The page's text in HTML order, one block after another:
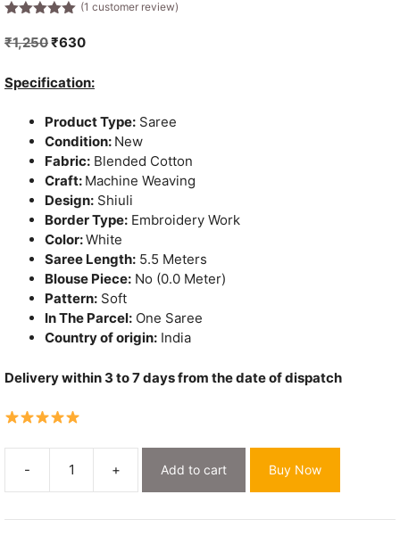
5
(1 customer review)
₹1,250Original
was:
₹630Current
is:
Specification:
Product Type: Saree
Condition: New
Fabric: Blended Cotton
Craft: Machine Weaving
Design: Shiuli
Border Type: Embroidery Work
Color:White
Saree Length: 5.5 Meters
Blouse Piece: No (0.0 Meter)
Pattern: Soft
In The Parcel: One Saree
Country of origin: India
Delivery within 3 to 7 days from the date of dispatch
-
Embroidery
Work
Soft
+ Add to cart Buy Now